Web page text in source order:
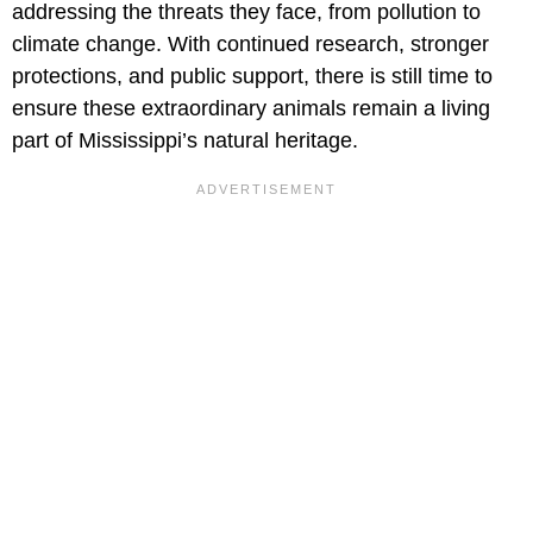
addressing the threats they face, from pollution to
climate change. With continued research, stronger
protections, and public support, there is still time to
ensure these extraordinary animals remain a living
part of Mississippi’s natural heritage.